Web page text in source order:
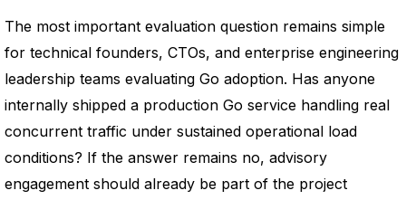
The most important evaluation question remains simple
for technical founders, CTOs, and enterprise engineering
leadership teams evaluating Go adoption. Has anyone
internally shipped a production Go service handling real
concurrent traffic under sustained operational load
conditions? If the answer remains no, advisory
engagement should already be part of the project